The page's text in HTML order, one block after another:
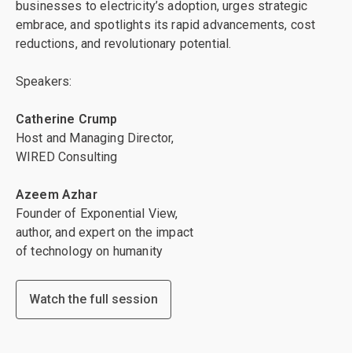
businesses to electricity’s adoption, urges strategic
embrace, and spotlights its rapid advancements, cost
reductions, and revolutionary potential.
Speakers:
Catherine Crump
Host and Managing Director,
WIRED Consulting
Azeem Azhar
Founder of Exponential View,
author, and expert on the impact
of technology on humanity
Watch the full session